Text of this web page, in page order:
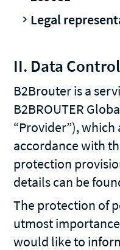
Legal
II. Data
B2Brouter is a
B2BROUTER
“Provider”),
accordance with
protection
details can be
The protection of
utmost
would like to